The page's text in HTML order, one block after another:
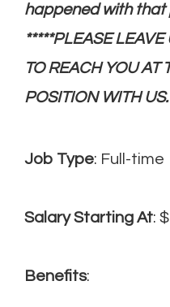
happened with that
*****PLEASE
TO REACH YOU AT
POSITION WITH
Job Type: Full-time
Salary Starting At:
Benefits: